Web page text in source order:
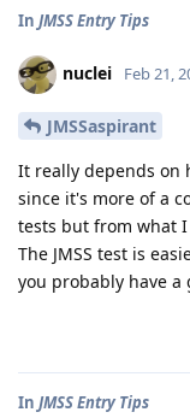
In JMSS Entry Tips
nuclei Feb 21,
JMSSaspirant
It really depends on
since it's more of a
tests but from what I
The JMSS test is
you probably have a
In JMSS Entry Tips